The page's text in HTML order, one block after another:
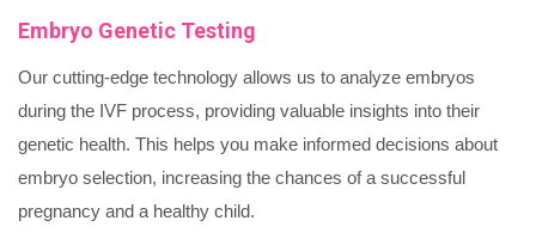
Embryo Genetic Testing
Our cutting-edge technology allows us to analyze embryos
during the IVF process, providing valuable insights into their
genetic health. This helps you make informed decisions about
embryo selection, increasing the chances of a successful
pregnancy and a healthy child.